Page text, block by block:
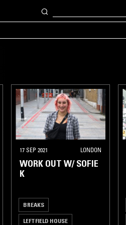
17 SEP 2021 LONDON
WORK OUT W/ SOFIE
K
BREAKS
LEFTFIELD HOUSE